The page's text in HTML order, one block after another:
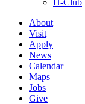
About
Visit
Apply
News
Calendar
Maps
Jobs
Give